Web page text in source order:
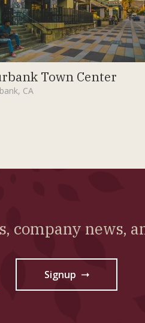
Town Center
CA
company news,
Signup →